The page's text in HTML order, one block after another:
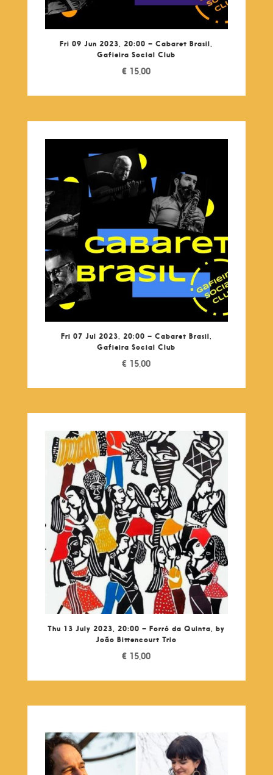
Fri 09 Jun 2023, 20:00 – Cabaret Brasil,
Gafieira Social Club
€ 15,00
Fri 07 Jul 2023, 20:00 – Cabaret Brasil,
Gafieira Social Club
€ 15,00
Thu 13 July 2023, 20:00 – Forró da Quinta, by
João Bittencourt Trio
€ 15,00